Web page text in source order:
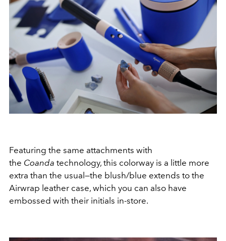
Featuring the same attachments with
the Coanda technology, this colorway is a little more
extra than the usual—the blush/blue extends to the
Airwrap leather case, which you can also have
embossed with their initials in-store.